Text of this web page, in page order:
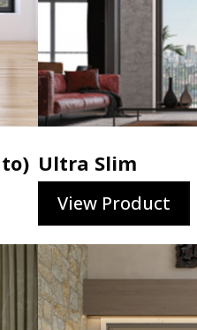
Ultra Slim
View Product